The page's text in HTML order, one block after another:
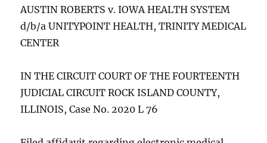
AUSTIN ROBERTS v. IOWA HEALTH SYSTEM
d/b/a UNITYPOINT HEALTH, TRINITY MEDICAL
CENTER
IN THE CIRCUIT COURT OF THE FOURTEENTH
JUDICIAL CIRCUIT ROCK ISLAND COUNTY,
ILLINOIS, Case No. 2020 L 76